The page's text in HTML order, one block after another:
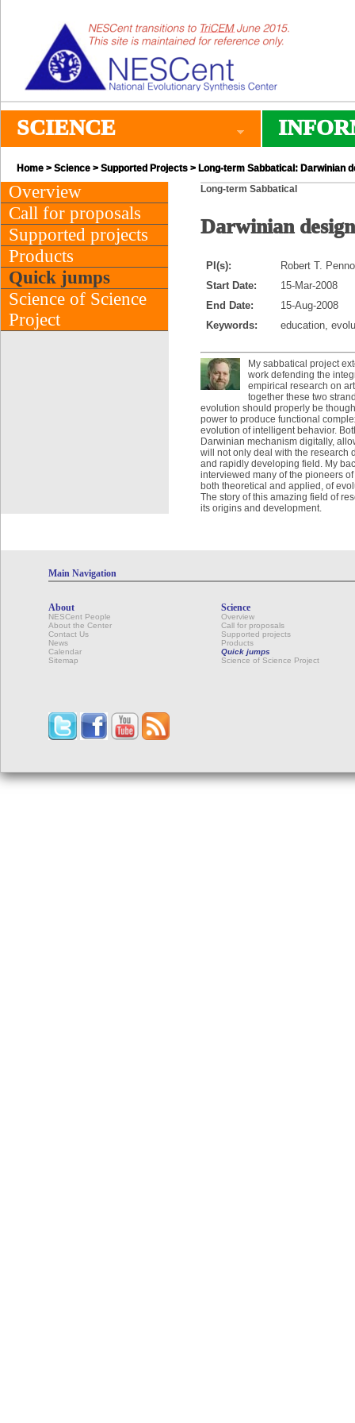
SCIENCE
Home > Science > Supported Projects > Long-term Sabbatical: Darwinian
Overview
Call for proposals
Supported projects
Products
Quick jumps
Science of Science
Project
Long-term Sabbatical
Darwinian
PI(s):
Robert T.
Start Date:
15-Mar-2008
End Date:
15-Aug-2008
Keywords:
education,
My sabbatical project
work defending the
empirical research on
together these two
evolution should properly be
power to produce functional
evolution of intelligent behavior.
Darwinian mechanism digitally,
will not only deal with the research
and rapidly developing field. My
interviewed many of the pioneers
both theoretical and applied, of
The story of this amazing field of
its origins and development.
Main Navigation
About
NESCent People
About the Center
Contact Us
News
Calendar
Sitemap
Science
Overview
Call for proposals
Supported projects
Products
Quick jumps
Science of Science Project